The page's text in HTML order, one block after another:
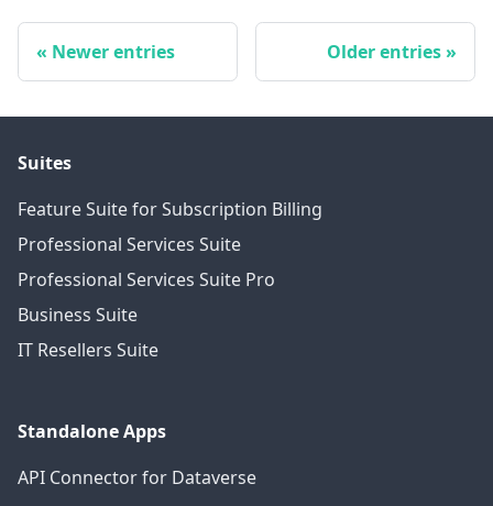
Newer entries Older entries
Suites
Feature Suite for Subscription Billing
Professional Services Suite
Professional Services Suite Pro
Business Suite
IT Resellers Suite
Standalone Apps
API Connector for Dataverse